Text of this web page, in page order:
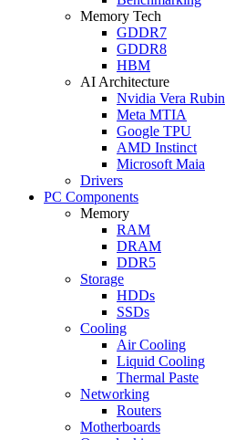
Memory Tech
GDDR7
GDDR8
HBM
AI Architecture
Nvidia Vera Rubin
Meta MTIA
Google TPU
AMD Instinct
Microsoft Maia
Drivers
PC Components
Memory
RAM
DRAM
DDR5
Storage
HDDs
SSDs
Cooling
Air Cooling
Liquid Cooling
Thermal Paste
Networking
Routers
Motherboards